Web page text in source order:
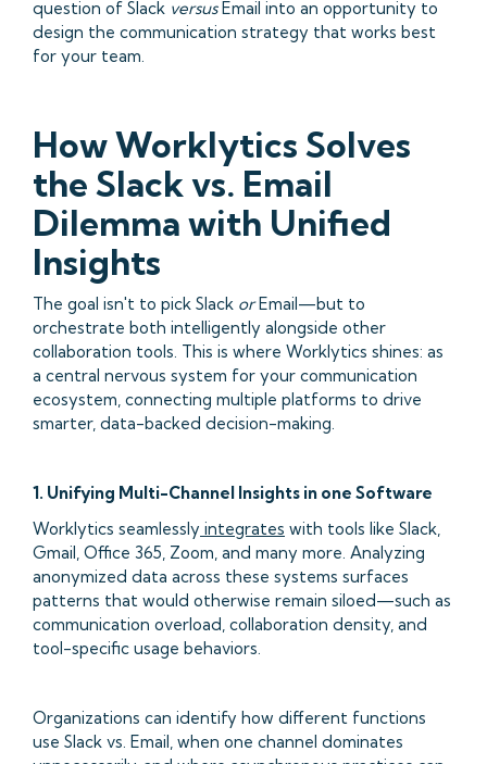
question of Slack versusEmail into an opportunity to
design the communication strategy that works best
for your team.
How Worklytics Solves
the Slack vs. Email
Dilemma with Unified
Insights
The goal isn't to pick Slack orEmail—but to
orchestrate both intelligently alongside other
collaboration tools. This is where Worklytics shines: as
a central nervous system for your communication
ecosystem, connecting multiple platforms to drive
smarter, data-backed decision-making.
1. Unifying Multi-Channel Insights in one Software
Worklytics seamlessly integrates with tools like Slack,
Gmail, Office 365, Zoom, and many more. Analyzing
anonymized data across these systems surfaces
patterns that would otherwise remain siloed—such as
communication overload, collaboration density, and
tool-specific usage behaviors.
Organizations can identify how different functions
use Slack vs. Email, when one channel dominates